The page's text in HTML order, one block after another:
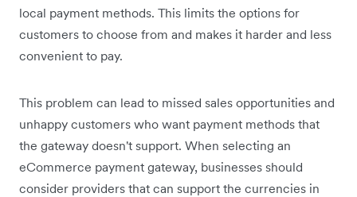
local payment methods. This limits the options for
customers to choose from and makes it harder and less
convenient to pay.
This problem can lead to missed sales opportunities and
unhappy customers who want payment methods that
the gateway doesn't support. When selecting an
eCommerce payment gateway, businesses should
consider providers that can support the currencies in